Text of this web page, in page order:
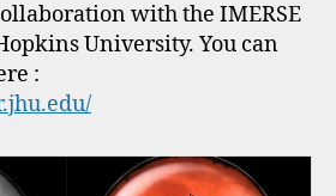
with the IMERSE
University. You can
: